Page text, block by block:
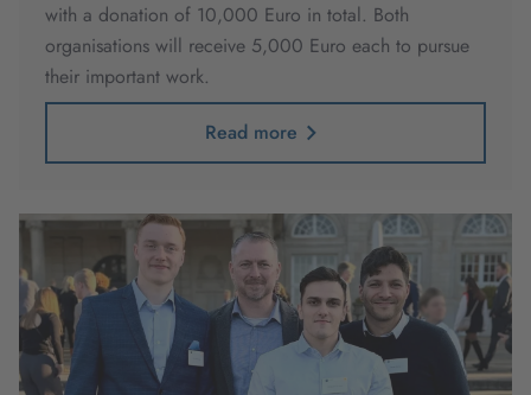
with a donation of 10,000 Euro in total. Both
organisations will receive 5,000 Euro each to pursue
their important work.
Read more